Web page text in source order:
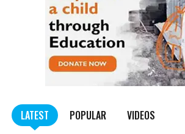
LATEST POPULAR VIDEOS